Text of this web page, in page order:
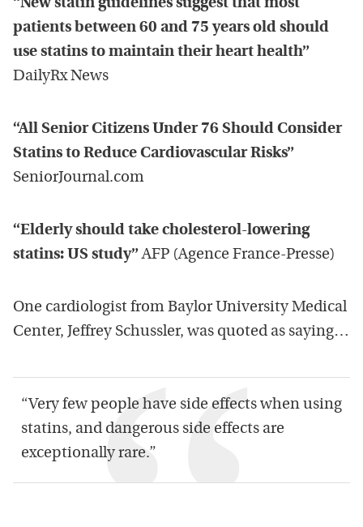
“New statin guidelines suggest that most
patients between 60 and 75 years old should
use statins to maintain their heart health”
DailyRx News
“All Senior Citizens Under 76 Should Consider
Statins to Reduce Cardiovascular Risks”
SeniorJournal.com
“Elderly should take cholesterol-lowering
statins: US study”AFP (Agence France-Presse)
One cardiologist from Baylor University Medical
Center, Jeffrey Schussler, was quoted as saying…
“Very few people have side effects when using
statins, and dangerous side effects are
exceptionally rare.”